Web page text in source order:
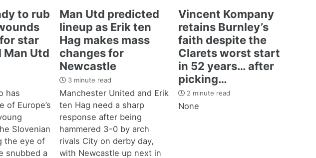
to rub
star
Utd
has
of Europe’s
Slovenian
the eye of
snubbed a
Man Utd predicted
lineup as Erik ten
Hag makes mass
changes for
Newcastle
3 minute read
Manchester United and Erik
ten Hag need a sharp
response after being
hammered 3-0 by arch
rivals City on derby day,
with Newcastle up next in
Vincent Kompany
retains Burnley’s
faith despite the
Clarets worst start
in 52 years… after
picking…
2 minute read
None